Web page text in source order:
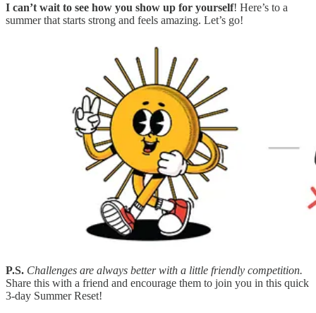
I can’t wait to see how you show up for yourself! Here’s to a
summer that starts strong and feels amazing. Let’s go!
P.S. Challenges are always better with a little friendly competition.
Share this with a friend and encourage them to join you in this quick
3-day Summer Reset!